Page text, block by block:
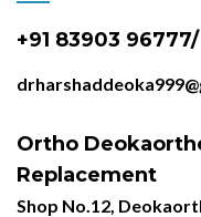
+91 83903
Ortho
Replacement
Shop No.12,